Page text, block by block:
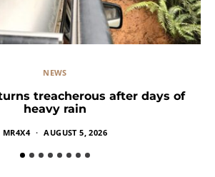
NEWS
treacherous after days of
heavy rain
MR4X4 AUGUST 5, 2026